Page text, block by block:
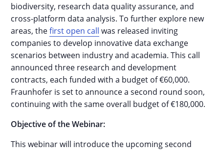
biodiversity, research data quality assurance, and
cross-platform data analysis. To further explore new
areas, thefirst open call was released inviting
companies to develop innovative data exchange
scenarios between industry and academia. This call
announced three research and development
contracts, each funded with a budget of €60,000.
Fraunhofer is set to announce a second round soon,
continuing with the same overall budget of €180,000.
Objective of the Webinar:
This webinar will introduce the upcoming second